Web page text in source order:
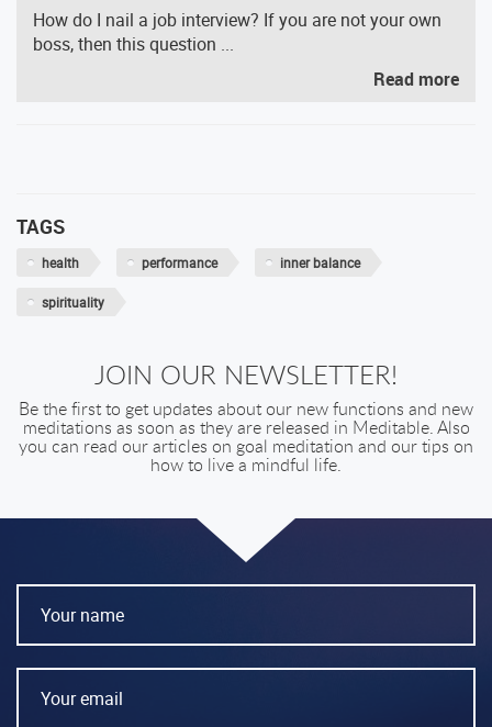
How do I nail a job interview? If you are not your own
boss, then this question ...
Read more
TAGS
health performance inner balance
spirituality
JOIN OUR NEWSLETTER!
Be the first to get updates about our new functions and new
meditations as soon as they are released in Meditable. Also
you can read our articles on goal meditation and our tips on
how to live a mindful life.